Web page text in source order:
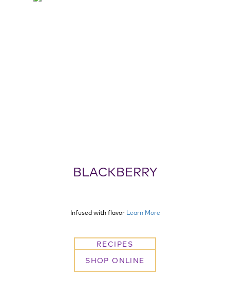
BLACKBERRY
Infused with flavor Learn More
RECIPES
SHOP ONLINE